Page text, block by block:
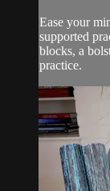
Ease your
supported
blocks, a
practice.